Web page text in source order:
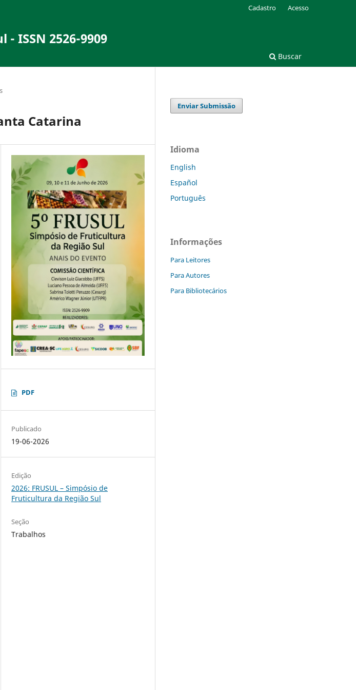
ISSN 2526-9909
Buscar
Cadastro Acesso
Catarina
PDF
Publicado
19-06-2026
Edição
2026: FRUSUL – Simpósio de
Fruticultura da Região Sul
Seção
Trabalhos
Enviar Submissão
Idioma
English
Español
Português
Informações
Para Leitores
Para Autores
Para Bibliotecários